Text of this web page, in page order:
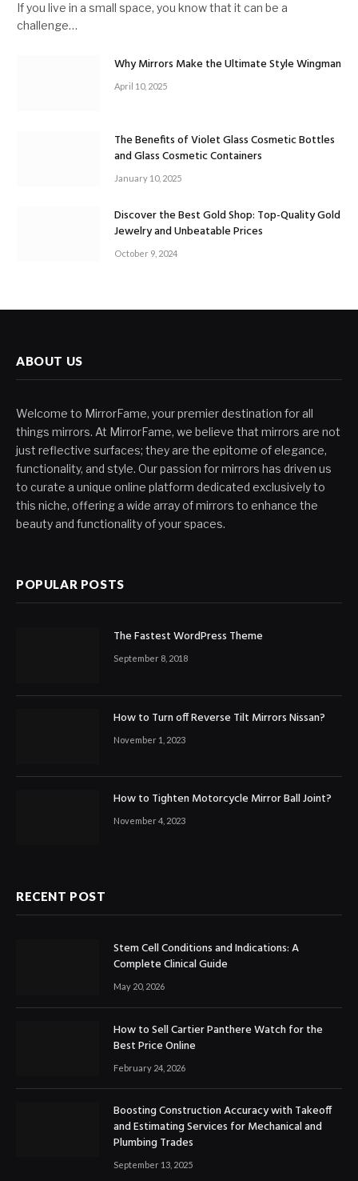
If you live in a small space, you know that it can be a
challenge…
Why Mirrors Make the Ultimate Style Wingman
April 10, 2025
The Benefits of Violet Glass Cosmetic Bottles
and Glass Cosmetic Containers
January 10, 2025
Discover the Best Gold Shop: Top-Quality Gold
Jewelry and Unbeatable Prices
October 9, 2024
ABOUT US
Welcome to MirrorFame, your premier destination for all
things mirrors. At MirrorFame, we believe that mirrors are not
just reflective surfaces; they are the epitome of elegance,
functionality, and style. Our passion for mirrors has driven us
to curate a unique online platform dedicated exclusively to
this niche, offering a wide array of mirrors to enhance the
beauty and functionality of your spaces.
POPULAR POSTS
The Fastest WordPress Theme
September 8, 2018
How to Turn off Reverse Tilt Mirrors Nissan?
November 1, 2023
How to Tighten Motorcycle Mirror Ball Joint?
November 4, 2023
RECENT POST
Stem Cell Conditions and Indications: A
Complete Clinical Guide
May 20, 2026
How to Sell Cartier Panthere Watch for the
Best Price Online
February 24, 2026
Boosting Construction Accuracy with Takeoff
and Estimating Services for Mechanical and
Plumbing Trades
September 13, 2025